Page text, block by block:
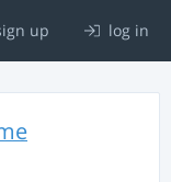
up log in